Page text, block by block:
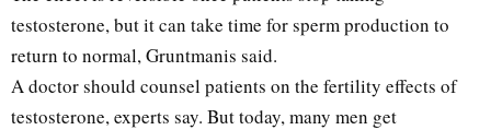
testosterone, but it can take time for sperm production to
return to normal, Gruntmanis said.
A doctor should counsel patients on the fertility effects of
testosterone, experts say. But today, many men get